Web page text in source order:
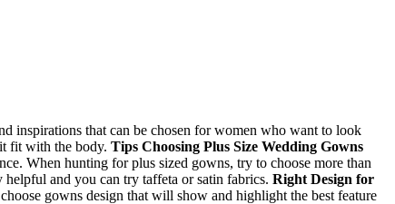
inspirations that can be chosen for women who want to look
fit with the body. Tips Choosing Plus Size Wedding Gowns
When hunting for plus sized gowns, try to choose more than
and you can try taffeta or satin fabrics. Right Design for
gowns design that will show and highlight the best feature